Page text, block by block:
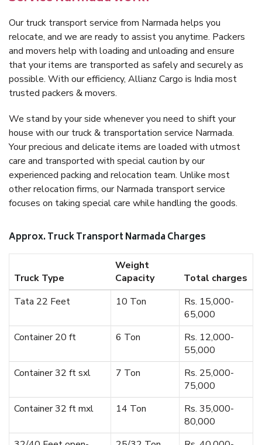
Our truck transport service from Narmada helps you
relocate, and we are ready to assist you anytime. Packers
and movers help with loading and unloading and ensure
that your items are transported as safely and securely as
possible. With our efficiency, Allianz Cargo is India most
trusted packers & movers.
We stand by your side whenever you need to shift your
house with our truck & transportation service Narmada.
Your precious and delicate items are loaded with utmost
care and transported with special caution by our
experienced packing and relocation team. Unlike most
other relocation firms, our Narmada transport service
focuses on taking special care while handling the goods.
Approx. Truck Transport Narmada Charges
Truck Type
Weight
Capacity
Total charges
Tata 22 Feet
10 Ton
Rs. 15,000-
65,000
Container 20 ft
6 Ton
Rs. 12,000-
55,000
Container 32 ft sxl
7 Ton
Rs. 25,000-
75,000
Container 32 ft mxl
14 Ton
Rs. 35,000-
80,000